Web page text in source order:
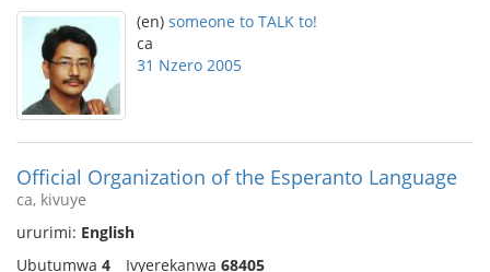
(en) someone to TALK to!
ca
31 Nzero 2005
Official Organization of the Esperanto Language
ca, kivuye
ururimi: English
Ubutumwa 4 Ivyerekanwa 68405